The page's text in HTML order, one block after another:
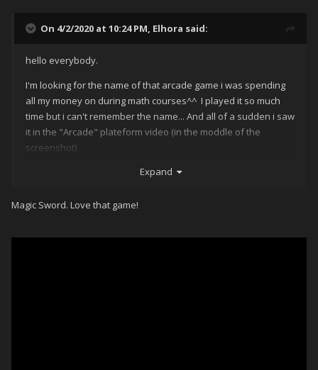
On 4/2/2020 at 10:24 PM, Elhora said:
hello everybody.
I'm looking for the name of that arcade game i was spending
all my money on during math courses^^ I played it so much
time but i can't remember the name... And all of a sudden i saw
it in the "Arcade" plateform video (in the moddle of the
screenshot)
If anyone could tell me the name, you'd make my day in this
Expand
Magic Sword. Love that game!